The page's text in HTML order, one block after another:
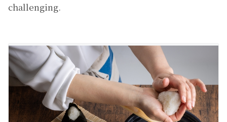
challenging.